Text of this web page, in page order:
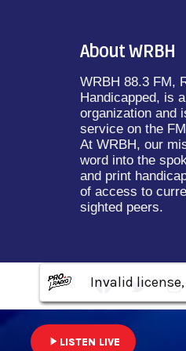
About WRBH
WRBH 88.3 FM,
Handicapped, is
organization and
service on the
At WRBH, our
word into the
and print
of access to
sighted peers.
Invalid
play_arrow LISTEN LIVE
Invalid
Invalid